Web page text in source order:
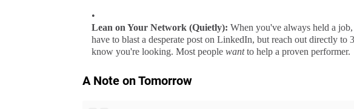
Lean on Your Network (Quietly): When you've always held a
have to blast a desperate post on LinkedIn, but reach out directly to
know you're looking. Most people wantto help a proven performer.
A Note on Tomorrow